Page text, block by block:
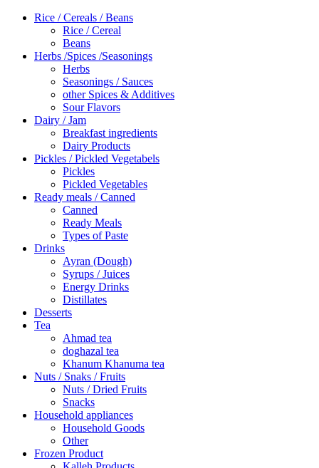
Rice / Cereals / Beans
Rice / Cereal
Beans
Herbs /Spices /Seasonings
Herbs
Seasonings / Sauces
other Spices & Additives
Sour Flavors
Dairy / Jam
Breakfast ingredients
Dairy Products
Pickles / Pickled Vegetabels
Pickles
Pickled Vegetables
Ready meals / Canned
Canned
Ready Meals
Types of Paste
Drinks
Ayran (Dough)
Syrups / Juices
Energy Drinks
Distillates
Desserts
Tea
Ahmad tea
doghazal tea
Khanum Khanuma tea
Nuts / Snaks / Fruits
Nuts / Dried Fruits
Snacks
Household appliances
Household Goods
Other
Frozen Product